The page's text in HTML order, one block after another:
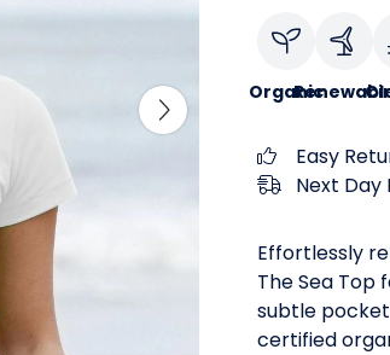
Organic
Easy
Next Day
Effortlessly
The Sea
subtle
certified